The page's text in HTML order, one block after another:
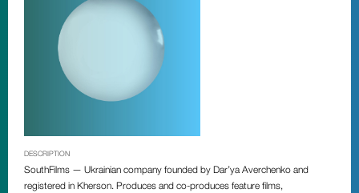
DESCRIPTION
SouthFilms — Ukrainian company founded by Dar’ya Averchenko and
registered in Kherson. Produces and co-produces feature films,